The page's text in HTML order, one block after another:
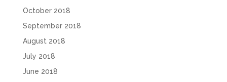
October 2018
September 2018
August 2018
July 2018
June 2018